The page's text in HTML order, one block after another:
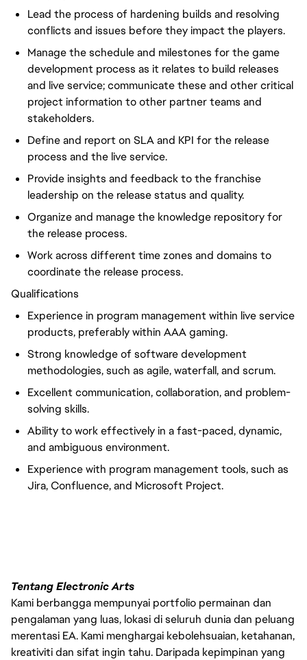
Lead the process of hardening builds and resolving
conflicts and issues before they impact the players.
Manage the schedule and milestones for the game
development process as it relates to build releases
and live service; communicate these and other critical
project information to other partner teams and
stakeholders.
Define and report on SLA and KPI for the release
process and the live service.
Provide insights and feedback to the franchise
leadership on the release status and quality.
Organize and manage the knowledge repository for
the release process.
Work across different time zones and domains to
coordinate the release process.
Qualifications
Experience in program management within live service
products, preferably within AAA gaming.
Strong knowledge of software development
methodologies, such as agile, waterfall, and scrum.
Excellent communication, collaboration, and problem-
solving skills.
Ability to work effectively in a fast-paced, dynamic,
and ambiguous environment.
Experience with program management tools, such as
Jira, Confluence, and Microsoft Project.
Tentang Electronic Arts
Kami berbangga mempunyai portfolio permainan dan
pengalaman yang luas, lokasi di seluruh dunia dan peluang
merentasi EA. Kami menghargai kebolehsuaian, ketahanan,
kreativiti dan sifat ingin tahu. Daripada kepimpinan yang